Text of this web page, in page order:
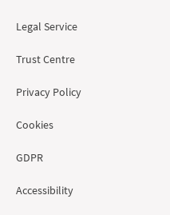
Legal Service
Trust Centre
Privacy Policy
Cookies
GDPR
Accessibility